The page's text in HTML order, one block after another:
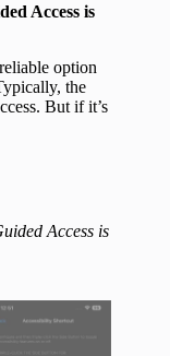
Access is
option
the
But if it’s
Access is